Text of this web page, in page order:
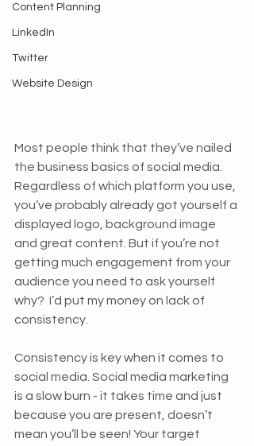
Content Planning
LinkedIn
Twitter
Website Design
Most people think that they’ve nailed
the business basics of social media.
Regardless of which platform you use,
you’ve probably already got yourself a
displayed logo, background image
and great content. But if you’re not
getting much engagement from your
audience you need to ask yourself
why?  I’d put my money on lack of
consistency.
Consistency is key when it comes to
social media. Social media marketing
is a slow burn - it takes time and just
because you are present, doesn’t
mean you’ll be seen! Your target